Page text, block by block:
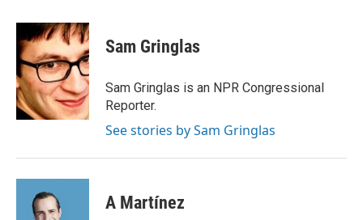
c
e
b
o
o
k
n
k
e
d
I
n
a
i
l
Sam Gringlas
Sam Gringlas is an NPR Congressional
Reporter.
See stories by Sam Gringlas
A Martínez